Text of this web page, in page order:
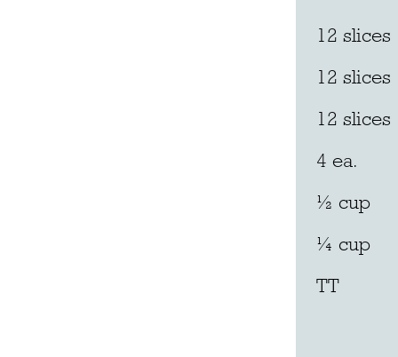
12
12
12
4 ea.
½ cup
¼ cup
TT